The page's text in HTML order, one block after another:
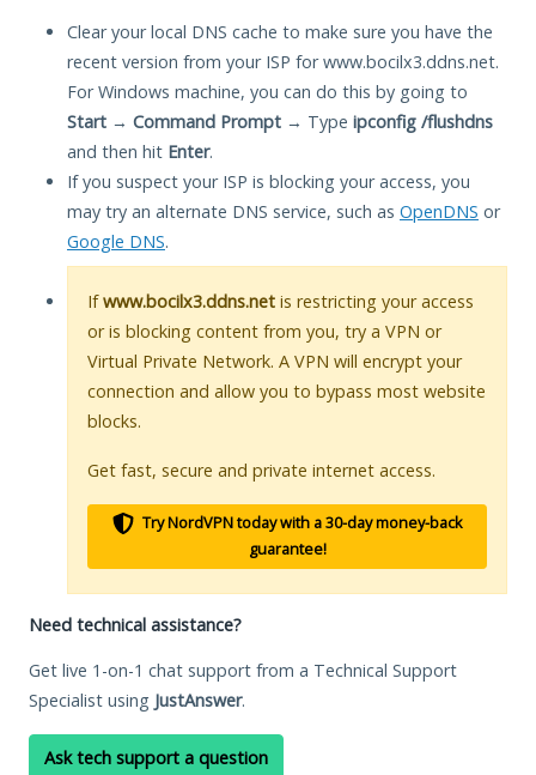
Clear your local DNS cache to make sure you have the
recent version from your ISP for www.bocilx3.ddns.net.
For Windows machine, you can do this by going to
Start → Command Prompt → Type ipconfig /flushdns
and then hit Enter.
If you suspect your ISP is blocking your access, you
may try an alternate DNS service, such as OpenDNS or
Google DNS.
Ifwww.bocilx3.ddns.net is restricting your access
or is blocking content from you, try a VPN or
Virtual Private Network. A VPN will encrypt your
connection and allow you to bypass most website
blocks.
Get fast, secure and private internet access.
Try NordVPN today with a 30-day money-back
guarantee!
Need technical assistance?
Get live 1-on-1 chat support from a Technical Support
Specialist using JustAnswer.
Ask tech support a question